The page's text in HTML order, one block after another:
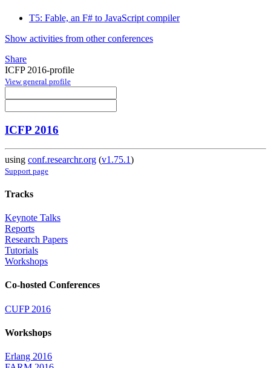
T5: Fable, an F# to JavaScript compiler
Show activities from other conferences
Share
ICFP 2016-profile
View general profile
ICFP 2016
using conf.researchr.org (v1.75.1)
Support page
Tracks
Keynote Talks
Reports
Research Papers
Tutorials
Workshops
Co-hosted Conferences
CUFP 2016
Workshops
Erlang 2016